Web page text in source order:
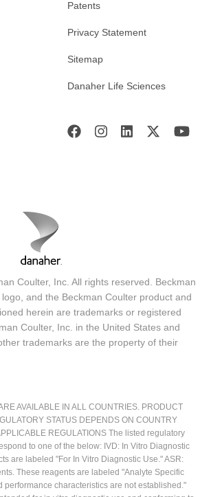
Patents
Privacy Statement
Sitemap
Danaher Life Sciences
Coulter, Inc. All rights reserved. Beckman
and the Beckman Coulter product and
herein are trademarks or registered
Coulter, Inc. in the United States and
trademarks are the property of their
AVAILABLE IN ALL COUNTRIES. PRODUCT
STATUS DEPENDS ON COUNTRY
REGULATIONS The listed regulatory
to one of the below: IVD: In Vitro Diagnostic
are labeled "For In Vitro Diagnostic Use." ASR:
These reagents are labeled "Analyte Specific
performance characteristics are not established."